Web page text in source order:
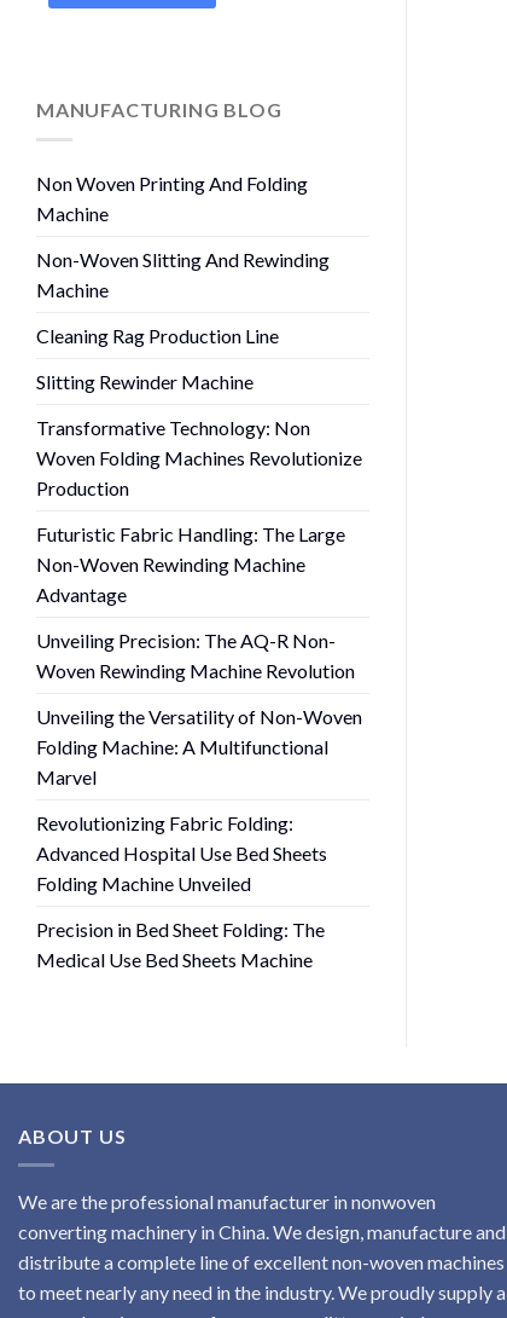
MANUFACTURING BLOG
Non Woven Printing And Folding
Machine
Non-Woven Slitting And Rewinding
Machine
Cleaning Rag Production Line
Slitting Rewinder Machine
Transformative Technology: Non
Woven Folding Machines Revolutionize
Production
Futuristic Fabric Handling: The Large
Non-Woven Rewinding Machine
Advantage
Unveiling Precision: The AQ-R Non-
Woven Rewinding Machine Revolution
Unveiling the Versatility of Non-Woven
Folding Machine: A Multifunctional
Marvel
Revolutionizing Fabric Folding:
Advanced Hospital Use Bed Sheets
Folding Machine Unveiled
Precision in Bed Sheet Folding: The
Medical Use Bed Sheets Machine
ABOUT US
We are the professional manufacturer in nonwoven
converting machinery in China. We design, manufacture and
distribute a complete line of excellent non-woven machines
to meet nearly any need in the industry. We proudly supply a